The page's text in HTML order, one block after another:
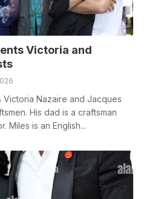
Victoria and
Victoria Nazaire and Jacques
His dad is a craftsman
Miles is an English...